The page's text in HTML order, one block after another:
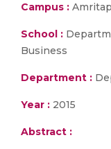
Campus :
School :
Business
Department :
Year : 2015
Abstract :